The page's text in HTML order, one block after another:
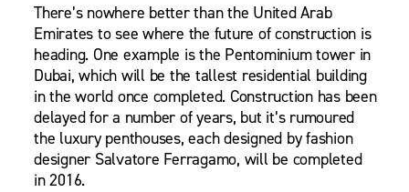
There’s nowhere better than the United Arab
Emirates to see where the future of construction is
heading. One example is the Pentominium tower in
Dubai, which will be the tallest residential building
in the world once completed. Construction has been
delayed for a number of years, but it’s rumoured
the luxury penthouses, each designed by fashion
designer Salvatore Ferragamo, will be completed
in 2016.